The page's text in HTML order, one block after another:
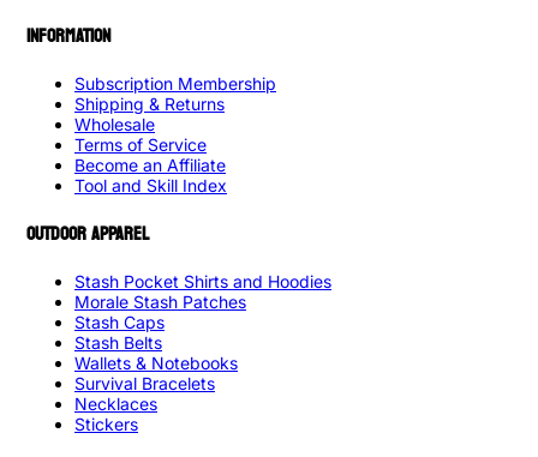
INFORMATION
Subscription Membership
Shipping & Returns
Wholesale
Terms of Service
Become an Affiliate
Tool and Skill Index
OUTDOOR APPAREL
Stash Pocket Shirts and Hoodies
Morale Stash Patches
Stash Caps
Stash Belts
Wallets & Notebooks
Survival Bracelets
Necklaces
Stickers